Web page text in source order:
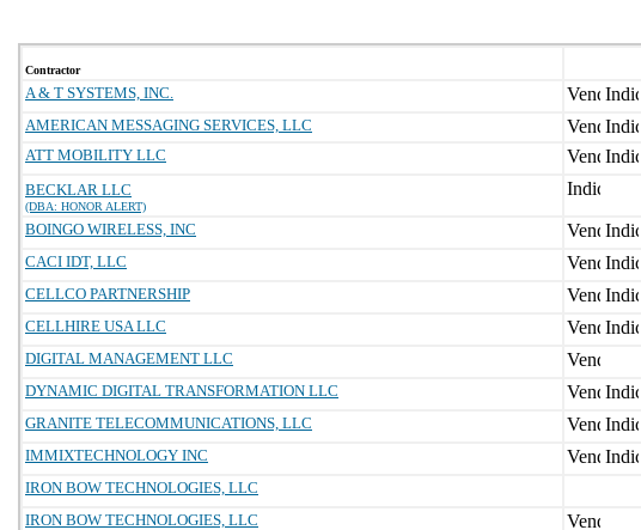
Contractor
A & T SYSTEMS, INC.
AMERICAN MESSAGING SERVICES, LLC
ATT MOBILITY LLC
BECKLAR LLC
(DBA: HONOR ALERT)
BOINGO WIRELESS, INC
CACI IDT, LLC
CELLCO PARTNERSHIP
CELLHIRE USA LLC
DIGITAL MANAGEMENT LLC
DYNAMIC DIGITAL TRANSFORMATION LLC
GRANITE TELECOMMUNICATIONS, LLC
IMMIXTECHNOLOGY INC
IRON BOW TECHNOLOGIES, LLC
IRON BOW TECHNOLOGIES, LLC